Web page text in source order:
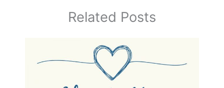
Related Posts